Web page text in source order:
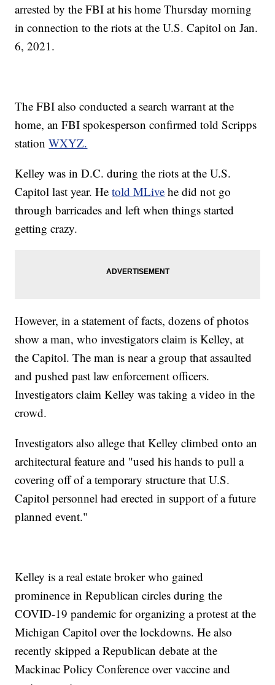
arrested by the FBI at his home Thursday morning
in connection to the riots at the U.S. Capitol on Jan.
6, 2021.
The FBI also conducted a search warrant at the
home, an FBI spokesperson confirmed told Scripps
stationWXYZ.
Kelley was in D.C. during the riots at the U.S.
Capitol last year. Hetold MLive he did not go
through barricades and left when things started
getting crazy.
However, in a statement of facts, dozens of photos
show a man, who investigators claim is Kelley, at
the Capitol. The man is near a group that assaulted
and pushed past law enforcement officers.
Investigators claim Kelley was taking a video in the
crowd.
Investigators also allege that Kelley climbed onto an
architectural feature and "used his hands to pull a
covering off of a temporary structure that U.S.
Capitol personnel had erected in support of a future
planned event."
Kelley is a real estate broker who gained
prominence in Republican circles during the
COVID-19 pandemic for organizing a protest at the
Michigan Capitol over the lockdowns. He also
recently skipped a Republican debate at the
Mackinac Policy Conference over vaccine and